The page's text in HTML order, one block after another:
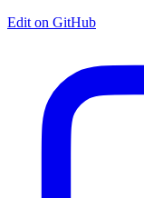
Edit on GitHub